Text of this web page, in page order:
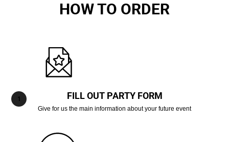
HOW TO ORDER
FILL OUT PARTY FORM
Give for us the main information about your future event